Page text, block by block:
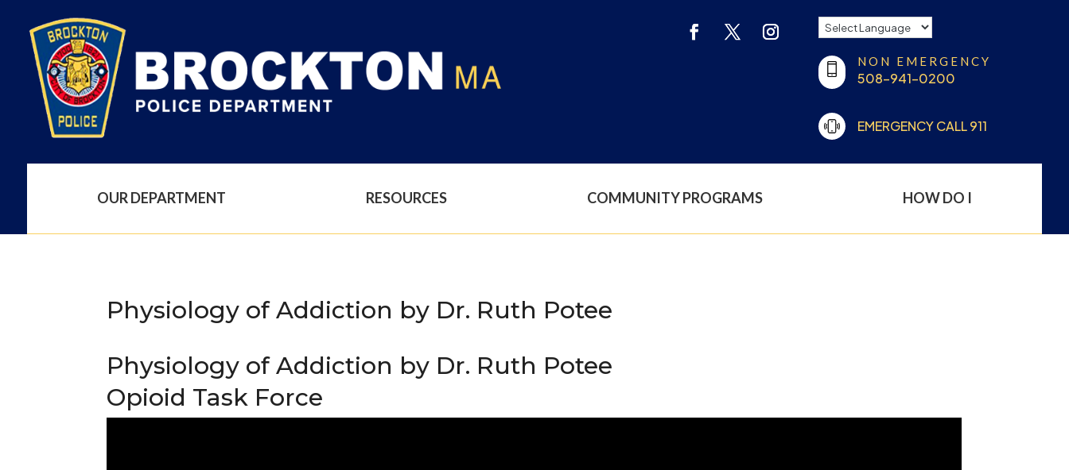
NON EMERGENCY
508-941-0200
EMERGENCY CALL 911
OUR DEPARTMENT RESOURCES COMMUNITY PROGRAMS HOW DO I
Physiology of Addiction by Dr. Ruth Potee
Physiology of Addiction by Dr. Ruth Potee
Opioid Task Force